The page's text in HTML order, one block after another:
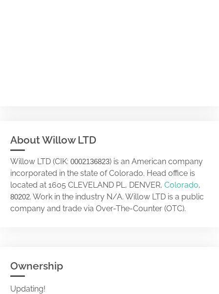
About Willow LTD
Willow LTD (CIK: 0002136823) is an American company
incorporated in the state of Colorado. Head office is
located at 1605 CLEVELAND PL, DENVER, Colorado,
80202. Work in the industry N/A. Willow LTD is a public
company and trade via Over-The-Counter (OTC).
Ownership
Updating!